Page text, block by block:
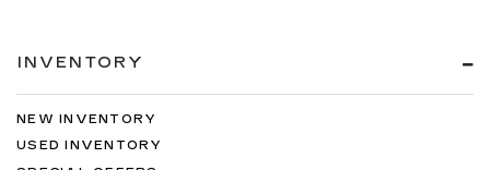
INVENTORY
NEW INVENTORY
USED INVENTORY